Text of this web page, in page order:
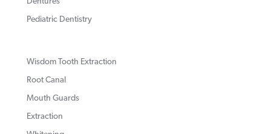
Pediatric Dentistry
Wisdom Tooth Extraction
Root Canal
Mouth Guards
Extraction